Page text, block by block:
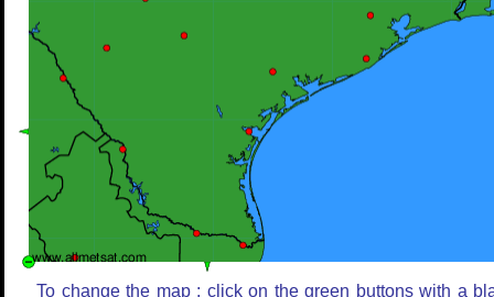
To change the map : click on the green buttons with a